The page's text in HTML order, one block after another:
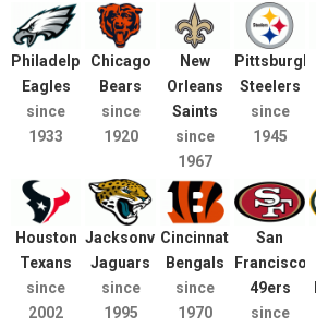
Philadelphia
Eagles
since
1933
Chicago
Bears
since
1920
New
Orleans
Saints
since
1967
Pittsburgh
Steelers
since
1945
Houston
Texans
since
2002
Jacksonville
Jaguars
since
1995
Cincinnati
Bengals
since
1970
San
Francisco
49ers
since